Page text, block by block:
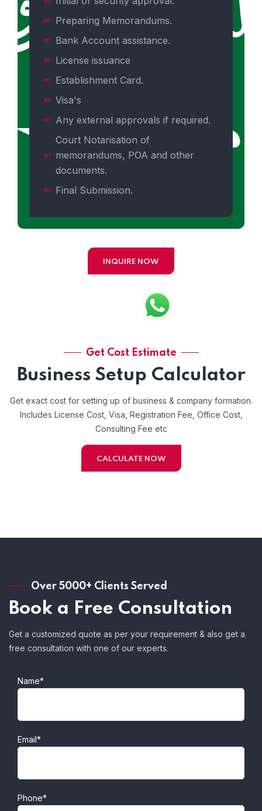
Preparing Memorandums.
Bank Account assistance.
License issuance
Establishment Card.
Visa's
Any external approvals if required.
Court Notarisation of
memorandums, POA and other
documents.
Final Submission.
INQUIRE NOW
Get Cost Estimate
Business Setup Calculator
Get exact cost for setting up of business & company formation.
Includes License Cost, Visa, Registration Fee, Office Cost,
Consulting Fee etc
CALCULATE NOW
Over 5000+ Clients Served
Book a Free Consultation
Get a customized quote as per your requirement & also get a
free consultation with one of our experts.
Name*
Email*
Phone*